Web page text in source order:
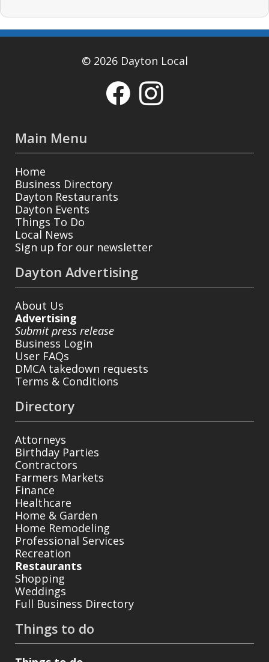
© 2026 Dayton Local
Main Menu
Home
Business Directory
Dayton Restaurants
Dayton Events
Things To Do
Local News
Sign up for our newsletter
Dayton Advertising
About Us
Advertising
Submit press release
Business Login
User FAQs
DMCA takedown requests
Terms & Conditions
Directory
Attorneys
Birthday Parties
Contractors
Farmers Markets
Finance
Healthcare
Home & Garden
Home Remodeling
Professional Services
Recreation
Restaurants
Shopping
Weddings
Full Business Directory
Things to do